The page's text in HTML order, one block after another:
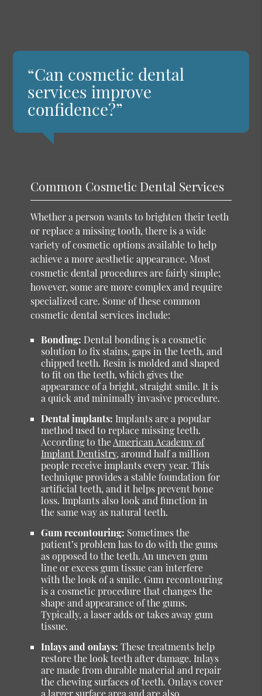
“Can cosmetic dental
services improve
confidence?”
Common Cosmetic Dental Services
Whether a person wants to brighten their teeth
or replace a missing tooth, there is a wide
variety of cosmetic options available to help
achieve a more aesthetic appearance. Most
cosmetic dental procedures are fairly simple;
however, some are more complex and require
specialized care. Some of these common
cosmetic dental services include:
Bonding: Dental bonding is a cosmetic
solution to fix stains, gaps in the teeth, and
chipped teeth. Resin is molded and shaped
to fit on the teeth, which gives the
appearance of a bright, straight smile. It is
a quick and minimally invasive procedure.
Dental implants: Implants are a popular
method used to replace missing teeth.
According to theAmerican Academy of
Implant Dentistry, around half a million
people receive implants every year. This
technique provides a stable foundation for
artificial teeth, and it helps prevent bone
loss. Implants also look and function in
the same way as natural teeth.
Gum recontouring: Sometimes the
patient’s problem has to do with the gums
as opposed to the teeth. An uneven gum
line or excess gum tissue can interfere
with the look of a smile. Gum recontouring
is a cosmetic procedure that changes the
shape and appearance of the gums.
Typically, a laser adds or takes away gum
tissue.
Inlays and onlays: These treatments help
restore the look teeth after damage. Inlays
are made from durable material and repair
the chewing surfaces of teeth. Onlays cover
a larger surface area and are also